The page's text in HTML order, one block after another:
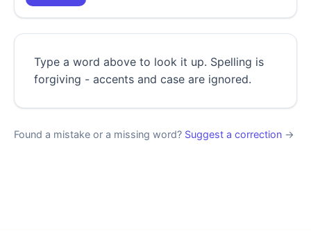
Type a word above to look it up. Spelling is
forgiving - accents and case are ignored.
Found a mistake or a missing word? Suggest a correction →